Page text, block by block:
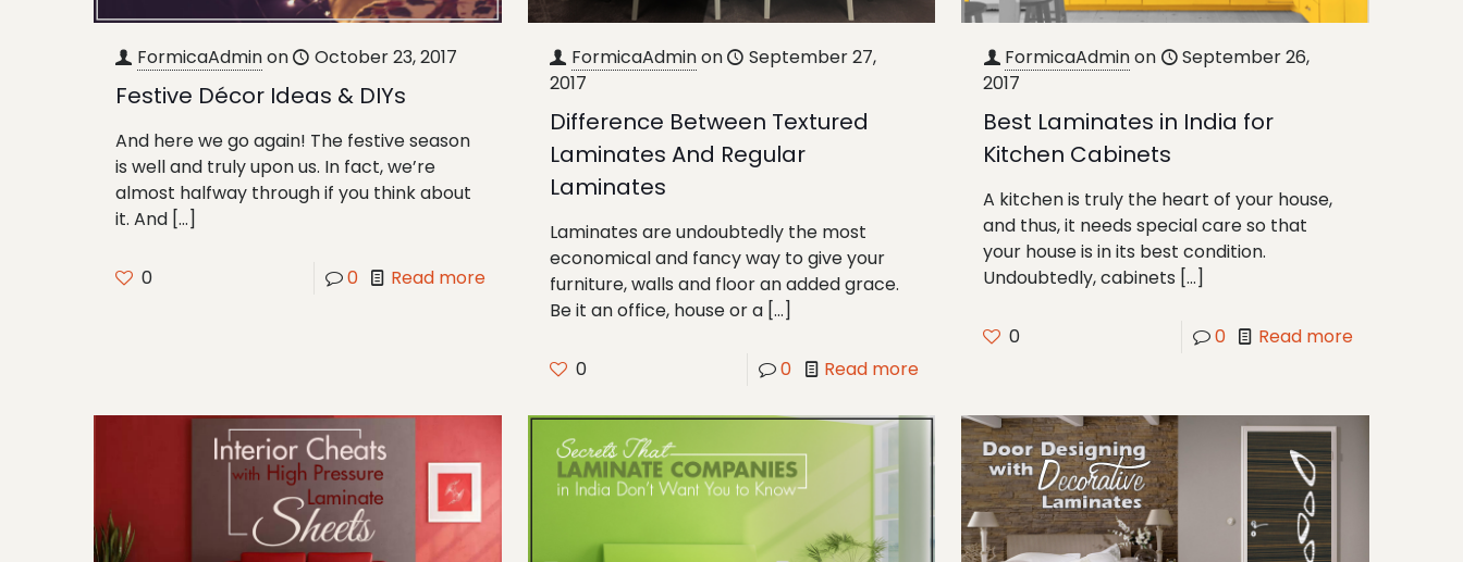
FormicaAdminon October 23, 2017
Festive Décor Ideas & DIYs
And here we go again! The festive season
is well and truly upon us. In fact, we’re
almost halfway through if you think about
it. And[…]
0 0 Read more
FormicaAdminon
September 27,
2017
Difference Between Textured
Laminates And Regular
Laminates
Laminates are undoubtedly the most
economical and fancy way to give your
furniture, walls and floor an added grace.
Be it an office, house or a[…]
0 0 Read more
FormicaAdminon
September 26,
2017
Best Laminates in India for
Kitchen Cabinets
A kitchen is truly the heart of your house,
and thus, it needs special care so that
your house is in its best condition.
Undoubtedly, cabinets […]
0 0 Read more